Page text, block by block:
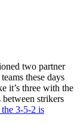
two partner
these days
it’s three with the
strikers
3-5-2 is